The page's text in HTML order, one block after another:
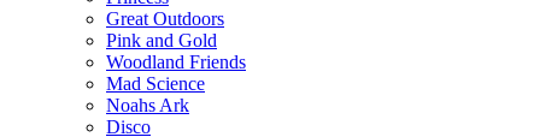
Great Outdoors
Pink and Gold
Woodland Friends
Mad Science
Noahs Ark
Disco